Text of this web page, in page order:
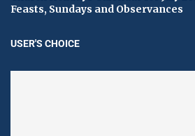
Feasts, Sundays and Observances
USER'S CHOICE